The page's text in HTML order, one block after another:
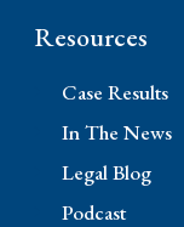
Resources
Case Results
In The News
Legal Blog
Podcast